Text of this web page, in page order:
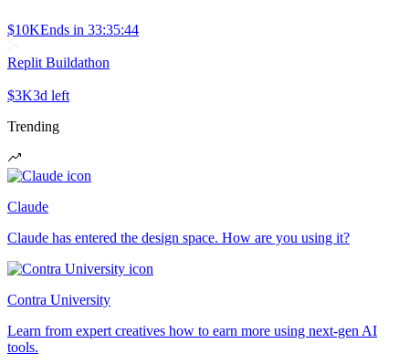
$10KEnds in 33:35:44
Replit Buildathon
$3K3d left
Trending
Claude
Claude has entered the design space. How are you using it?
Contra University
Learn from expert creatives how to earn more using next-gen AI
tools.